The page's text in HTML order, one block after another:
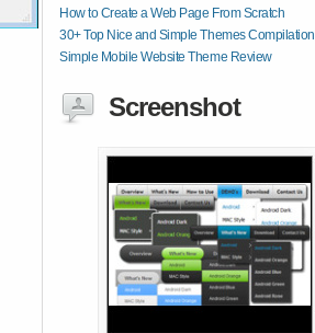
How to Create a Web Page From Scratch
30+ Top Nice and Simple Themes Compilation
Simple Mobile Website Theme Review
Screenshot